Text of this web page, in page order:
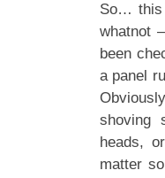
So… this
whatnot
been
a panel
shoving
heads,
matter